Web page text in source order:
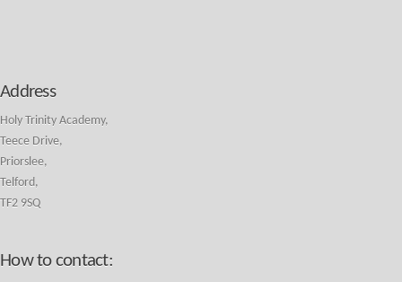
Address
Holy Trinity Academy,
Teece Drive,
Priorslee,
Telford,
TF2 9SQ
How to contact: